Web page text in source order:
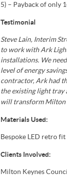
5) – Payback of only
Testimonial
Steve Lain, Interim
to work with Ark
installations. We
level of energy
contractor, Ark had
the existing light tray
will transform Milton
Materials Used:
Bespoke LED retro
Clients Involved:
Milton Keynes